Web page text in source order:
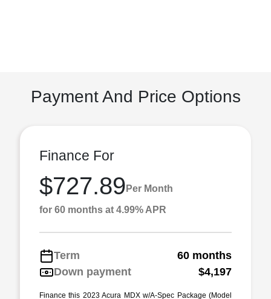
Payment And Price Options
Finance For
$727.89 Per Month
for 60 months at 4.99% APR
Term
60 months
Down payment
$4,197
Finance this 2023 Acura MDX w/A-Spec Package (Model